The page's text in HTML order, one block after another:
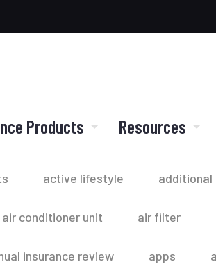
Products Resources
active lifestyle additional
air conditioner unit air filter
insurance review apps